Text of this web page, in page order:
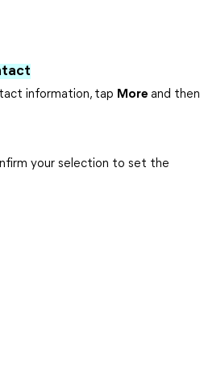
information, tap More and then
your selection to set the